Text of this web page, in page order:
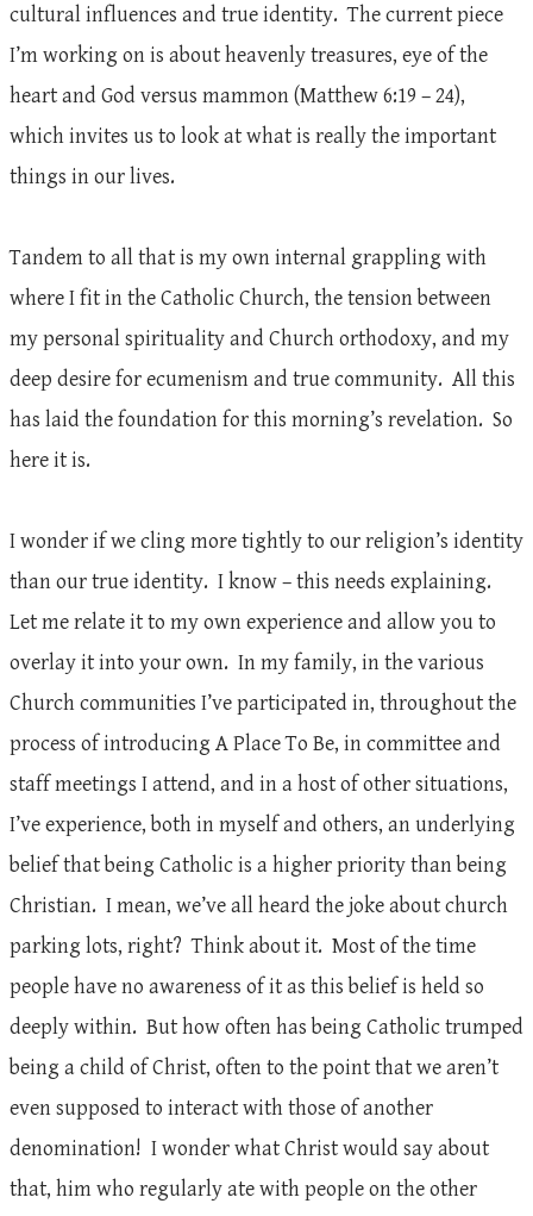
cultural influences and true identity. The current piece
I’m working on is about heavenly treasures, eye of the
heart and God versus mammon (Matthew 6:19 – 24),
which invites us to look at what is really the important
things in our lives.
Tandem to all that is my own internal grappling with
where I fit in the Catholic Church, the tension between
my personal spirituality and Church orthodoxy, and my
deep desire for ecumenism and true community. All this
has laid the foundation for this morning’s revelation. So
here it is.
I wonder if we cling more tightly to our religion’s identity
than our true identity. I know – this needs explaining.
Let me relate it to my own experience and allow you to
overlay it into your own. In my family, in the various
Church communities I’ve participated in, throughout the
process of introducing A Place To Be, in committee and
staff meetings I attend, and in a host of other situations,
I’ve experience, both in myself and others, an underlying
belief that being Catholic is a higher priority than being
Christian. I mean, we’ve all heard the joke about church
parking lots, right? Think about it. Most of the time
people have no awareness of it as this belief is held so
deeply within. But how often has being Catholic trumped
being a child of Christ, often to the point that we aren’t
even supposed to interact with those of another
denomination! I wonder what Christ would say about
that, him who regularly ate with people on the other